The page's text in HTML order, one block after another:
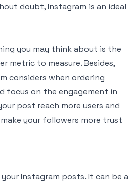
doubt, Instagram is an ideal
you may think about is the
metric to measure. Besides,
considers when ordering
focus on the engagement in
post reach more users and
your followers more trust
Instagram posts. It can be a